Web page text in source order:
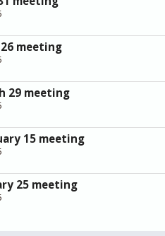
meeting
29 meeting
15 meeting
25 meeting